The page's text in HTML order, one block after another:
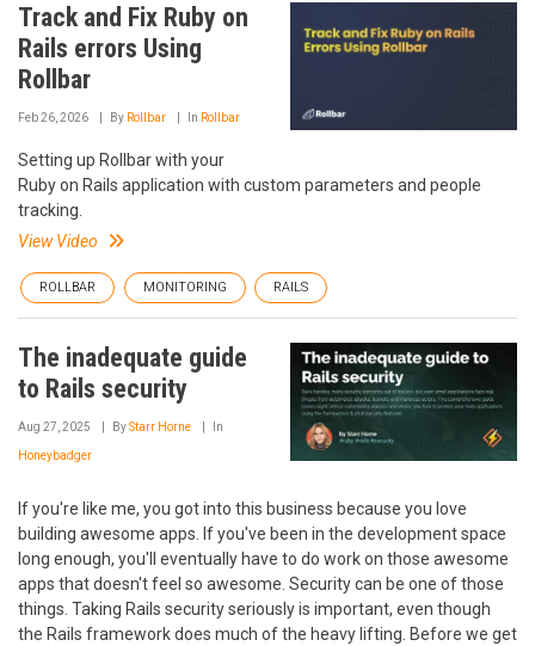
Track and Fix Ruby on
Rails errors Using
Rollbar
Feb 26, 2026 By Rollbar In Rollbar
Setting up Rollbar with your
Ruby on Rails application with custom parameters and people
tracking.
View Video
ROLLBAR MONITORING RAILS
The inadequate guide
to Rails security
Aug 27, 2025 ByStarr Horne In
Honeybadger
If you're like me, you got into this business because you love
building awesome apps. If you've been in the development space
long enough, you'll eventually have to do work on those awesome
apps that doesn't feel so awesome. Security can be one of those
things. Taking Rails security seriously is important, even though
the Rails framework does much of the heavy lifting. Before we get